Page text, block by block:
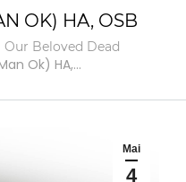
OK) HA, OSB
Our Beloved Dead
Ok) HA,…
Mai
4